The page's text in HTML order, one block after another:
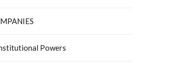
Powers